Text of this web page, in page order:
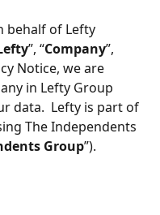
behalf of Lefty
”, “Company”,
Notice, we are
in Lefty Group
data.  Lefty is part of
The Independents
Group”).